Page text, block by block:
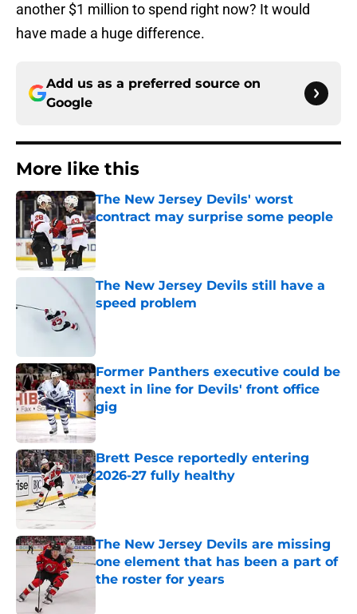
another $1 million to spend right now? It would
have made a huge difference.
Add us as a preferred source on
Google
More like this
The New Jersey Devils' worst
contract may surprise some people
Published by on Invalid Date
The New Jersey Devils still have a
speed problem
Former Panthers executive could be
next in line for Devils' front office
gig
Published by on Invalid Date
Brett Pesce reportedly entering
2026-27 fully healthy
Published by on Invalid Date
The New Jersey Devils are missing
one element that has been a part of
the roster for years